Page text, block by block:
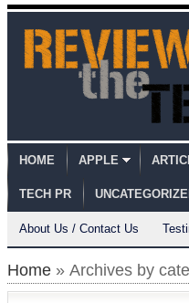
HOME APPLE
TECH PR
About Us / Contact Us
Home » Archives by